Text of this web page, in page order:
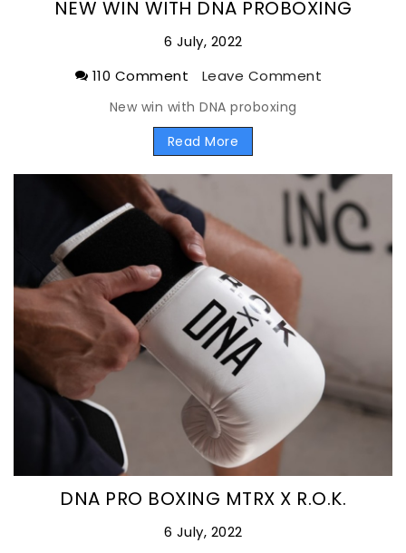
NEW WIN WITH DNA PROBOXING
6 July, 2022
110 Comment
Leave Comment
New win with DNA proboxing
Read More
DNA PRO BOXING MTRX X R.O.K.
6 July, 2022